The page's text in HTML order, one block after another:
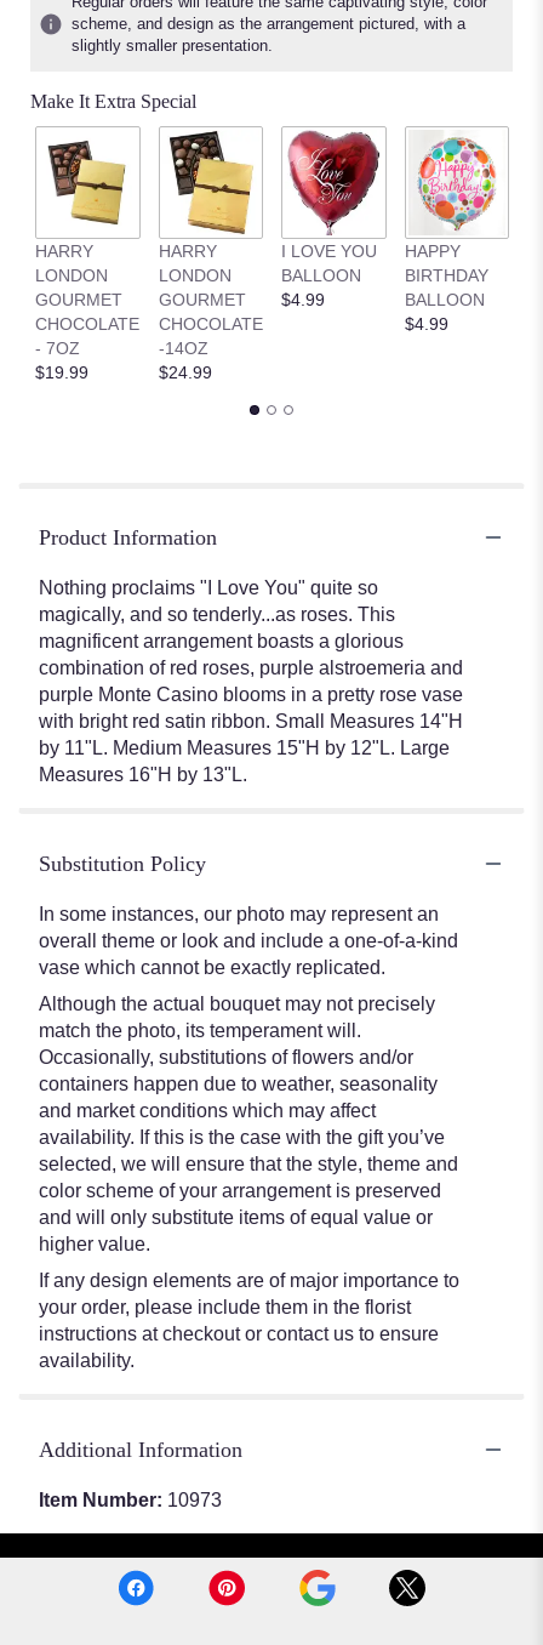
scheme, and design as the arrangement pictured, with a
slightly smaller presentation.
Make It Extra Special
HARRY
LONDON
GOURMET
CHOCOLATE
- 7OZ
$19.99
HARRY
LONDON
GOURMET
CHOCOLATE
-14OZ
$24.99
I LOVE YOU
BALLOON
$4.99
HAPPY
BIRTHDAY
BALLOON
$4.99
Product Information
Nothing proclaims "I Love You" quite so
magically, and so tenderly...as roses. This
magnificent arrangement boasts a glorious
combination of red roses, purple alstroemeria and
purple Monte Casino blooms in a pretty rose vase
with bright red satin ribbon. Small Measures 14"H
by 11"L. Medium Measures 15"H by 12"L. Large
Measures 16"H by 13"L.
Substitution Policy
In some instances, our photo may represent an
overall theme or look and include a one-of-a-kind
vase which cannot be exactly replicated.
Although the actual bouquet may not precisely
match the photo, its temperament will.
Occasionally, substitutions of flowers and/or
containers happen due to weather, seasonality
and market conditions which may affect
availability. If this is the case with the gift you’ve
selected, we will ensure that the style, theme and
color scheme of your arrangement is preserved
and will only substitute items of equal value or
higher value.
If any design elements are of major importance to
your order, please include them in the florist
instructions at checkout or contact us to ensure
availability.
Additional Information
Item Number: 10973